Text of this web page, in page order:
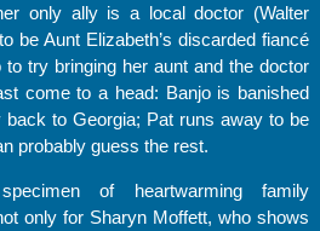
only ally is a local doctor (Walter
be Aunt Elizabeth’s discarded fiancé
try bringing her aunt and the doctor
come to a head: Banjo is banished
to Georgia; Pat runs away to be
probably guess the rest.
of heartwarming family
only for Sharyn Moffett, who shows